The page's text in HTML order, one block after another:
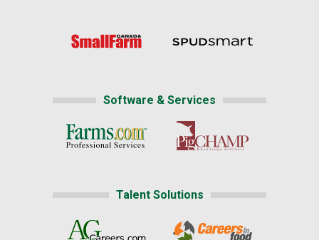
Software & Services
Talent Solutions